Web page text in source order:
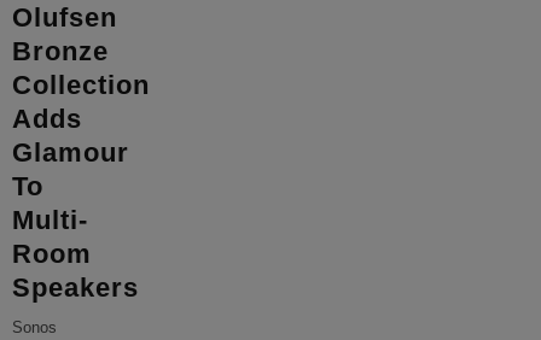
Olufsen
Bronze
Collection
Adds
Glamour
To
Multi-
Room
Speakers
Sonos